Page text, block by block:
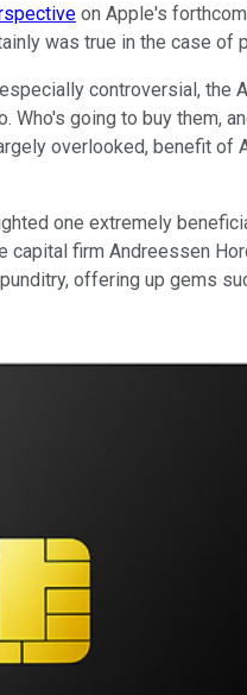
on Apple's
was true in the case
controversial,
going to buy them,
overlooked, benefit of
one extremely
capital firm Andreessen
offering up gems